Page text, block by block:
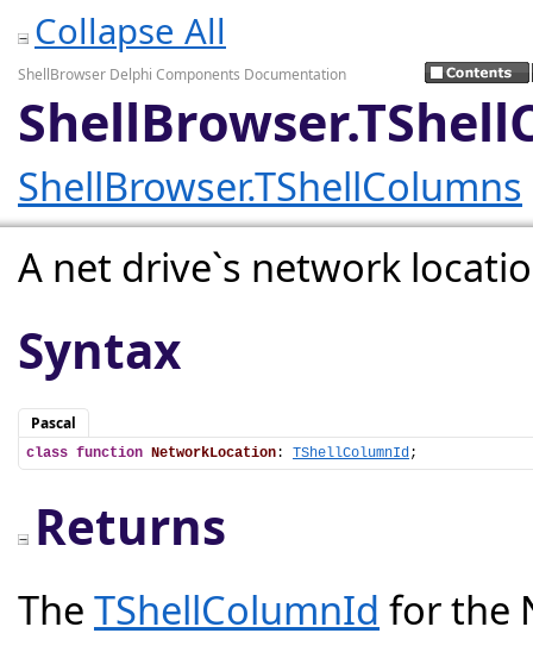
Collapse All
ShellBrowser Delphi Components Documentation
ShellBrowser.TShellColumns
A net drive`s network
Syntax
Pascal
class function NetworkLocation: TShellColumnId;
Returns
The TShellColumnId for the